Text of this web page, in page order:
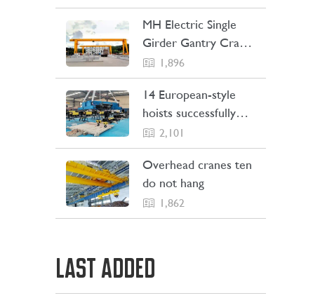
transaction project
MH Electric Single
Girder Gantry Crane
Sent to the
Philippines
1,896
14 European-style
hoists successfully
Shipping to Indonesia
2,101
Overhead cranes ten
do not hang
1,862
LAST ADDED